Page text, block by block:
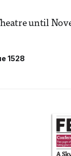
until
1528